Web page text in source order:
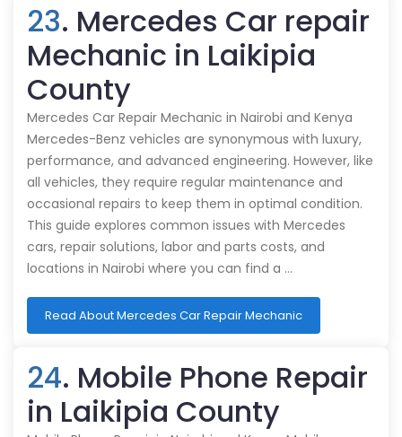
23. Mercedes Car repair
Mechanic in Laikipia
County
Mercedes Car Repair Mechanic in Nairobi and Kenya
Mercedes-Benz vehicles are synonymous with luxury,
performance, and advanced engineering. However, like
all vehicles, they require regular maintenance and
occasional repairs to keep them in optimal condition.
This guide explores common issues with Mercedes
cars, repair solutions, labor and parts costs, and
locations in Nairobi where you can find a …
Read About Mercedes Car Repair Mechanic
24. Mobile Phone Repair
in Laikipia County